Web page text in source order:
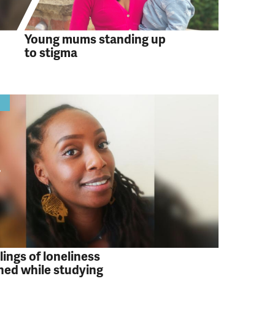
Young mums standing up
to stigma
of loneliness
while studying